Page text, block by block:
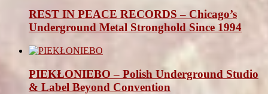
REST IN PEACE RECORDS – Chicago’s
Underground Metal Stronghold Since 1994
PIEKŁONIEBO – Polish Underground Studio
& Label Beyond Convention